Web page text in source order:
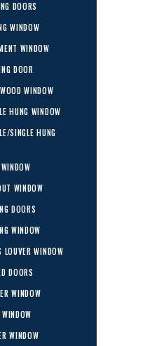
DOORS
WINDOW
WINDOW
DOOR
WINDOW
HUNG WINDOW
SINGLE HUNG
WINDOW
DOORS
WINDOW
LOUVER WINDOW
DOORS
WINDOW
WINDOW